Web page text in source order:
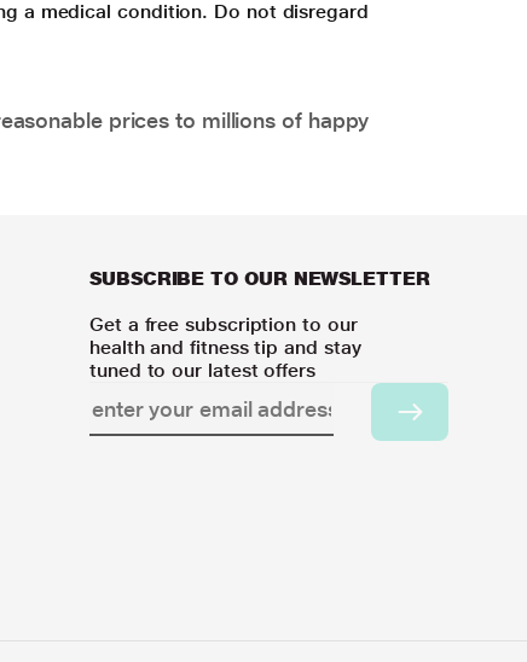
a medical condition. Do not disregard
prices to millions of happy
SUBSCRIBE TO OUR NEWSLETTER
Get a free subscription to our
health and fitness tip and stay
tuned to our latest offers